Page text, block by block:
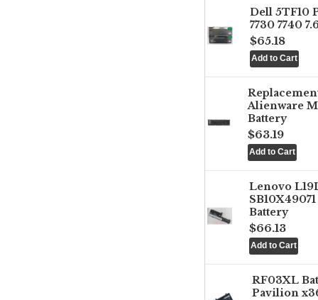
Dell 5TF10
7730 7740
$65.18
Alienware
Battery
$63.19
Lenovo
Battery
$66.13
RF03XL
Pavilion